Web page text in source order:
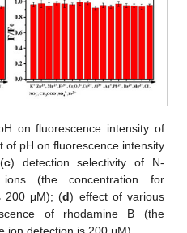
on fluorescence intensity of
of pH on fluorescence intensity
c) detection selectivity of N-
(the concentration for
200 μM); (d) effect of various
of rhodamine B (the